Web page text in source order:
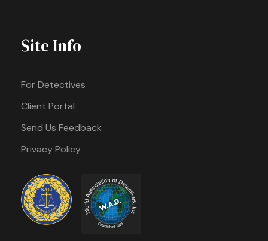
Site Info
For Detectives
Client Portal
Send Us Feedback
Privacy Policy